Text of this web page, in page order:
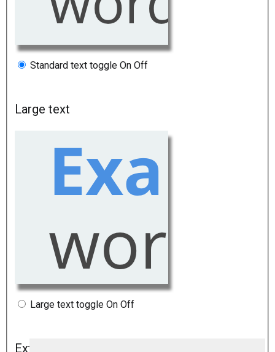
Standard text toggle On Off
Large text
Large text toggle On Off
Extra large text